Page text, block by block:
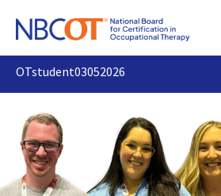
OTstudent03052026